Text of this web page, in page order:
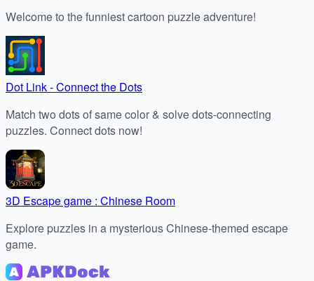
Welcome to the funniest cartoon puzzle adventure!
Dot Link - Connect the Dots
Match two dots of same color & solve dots-connecting
puzzles. Connect dots now!
3D Escape game : Chinese Room
Explore puzzles in a mysterious Chinese-themed escape
game.